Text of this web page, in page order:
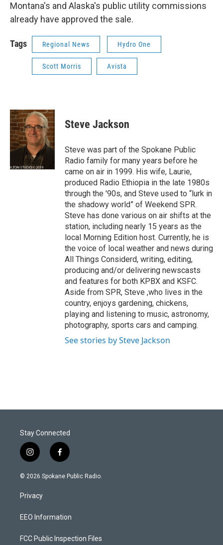
Montana's and Alaska's public utility commissions
already have approved the sale.
Tags Regional News Hydro One
Scott Morris Avista
Steve Jackson
Steve was part of the Spokane Public
Radio family for many years before he
came on air in 1999. His wife, Laurie,
produced Radio Ethiopia in the late 1980s
through the '90s, and Steve used to “lurk in
the shadowy world” of Weekend SPR.
Steve has done various on air shifts at the
station, including nearly 15 years as the
local Morning Edition host. Currently, he is
the voice of local weather and news during
All Things Considerd, writing, editing,
producing and/or delivering newscasts
and features for both KPBX and KSFC.
Aside from SPR, Steve ,who lives in the
country, enjoys gardening, chickens,
playing and listening to music, astronomy,
photography, sports cars and camping.
See stories by Steve Jackson
Stay Connected
i
n
s
a
g
a
f
a
c
k
© 2026 Spokane Public Radio.
Privacy
EEO Information
FCC Public Inspection Files